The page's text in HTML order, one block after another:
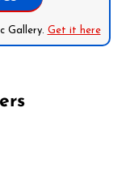
Gallery. Get it here